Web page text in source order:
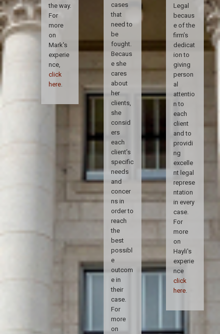
the way.
For
more
on
Mark's
experie
nce,
click
here.
cases
that
need to
be
fought.
Becaus
e she
cares
about
her
clients,
she
consid
ers
each
client’s
specific
needs
and
concer
ns in
order to
reach
the
best
possibl
e
outcom
e in
their
case.
For
more
on
Legal
becaus
e of the
firm’s
dedicat
ion to
giving
person
al
attentio
n to
each
client
and to
providi
ng
excelle
nt legal
represe
ntation
in every
case.
For
more
on
Hayli's
experie
nce
click
here